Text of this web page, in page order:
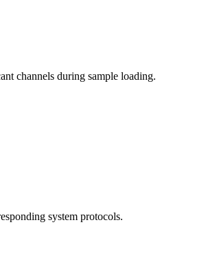
channels during sample loading.
system protocols.